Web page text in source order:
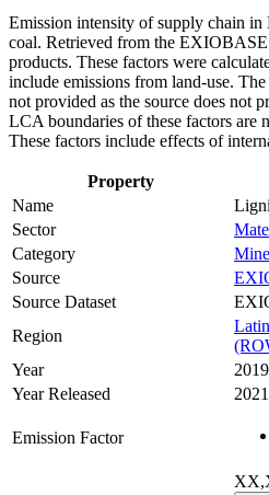
Emission intensity of supply chain
coal. Retrieved from the
products. These factors were
include emissions from land-use.
not provided as the source does not
LCA boundaries of these factors are
These factors include effects of
Property
Name
Sector
Category
Source
Source Dataset
Region
Year
2019
Year Released
2021
Emission Factor